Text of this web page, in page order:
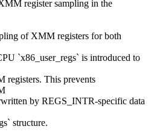
register sampling in the
of XMM registers for both
`x86_user_regs` is introduced to
This prevents
by REGS_INTR-specific data
structure.